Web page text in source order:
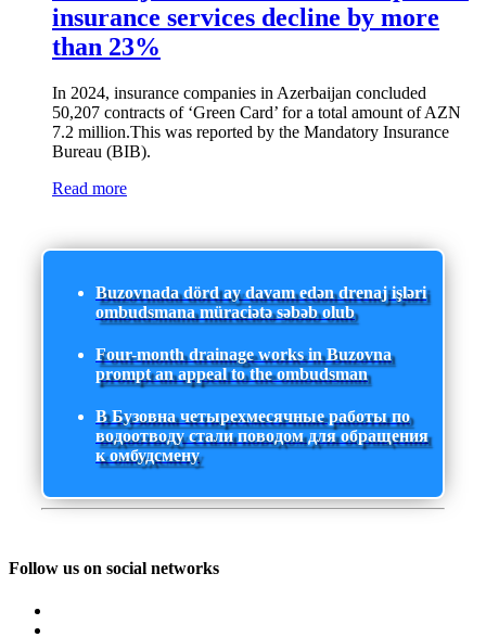
insurance services decline by more
than 23%
In 2024, insurance companies in Azerbaijan concluded
50,207 contracts of ‘Green Card’ for a total amount of AZN
7.2 million.This was reported by the Mandatory Insurance
Bureau (BIB).
Read more
Buzovnada dörd ay davam edən drenaj işləri
ombudsmana müraciətə səbəb olub
Four-month drainage works in Buzovna
prompt an appeal to the ombudsman
В Бузовна четырехмесячные работы по
водоотводу стали поводом для обращения
к омбудсмену
Follow us on social networks